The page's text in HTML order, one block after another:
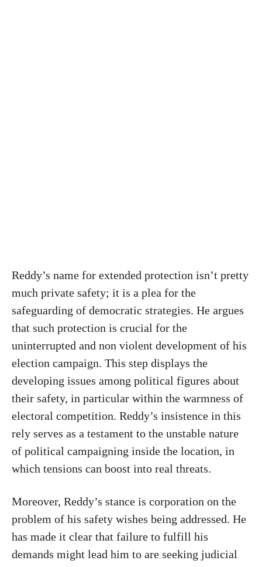
Reddy’s name for extended protection isn’t pretty
much private safety; it is a plea for the
safeguarding of democratic strategies. He argues
that such protection is crucial for the
uninterrupted and non violent development of his
election campaign. This step displays the
developing issues among political figures about
their safety, in particular within the warmness of
electoral competition. Reddy’s insistence in this
rely serves as a testament to the unstable nature
of political campaigning inside the location, in
which tensions can boost into real threats.
Moreover, Reddy’s stance is corporation on the
problem of his safety wishes being addressed. He
has made it clear that failure to fulfill his
demands might lead him to are seeking judicial